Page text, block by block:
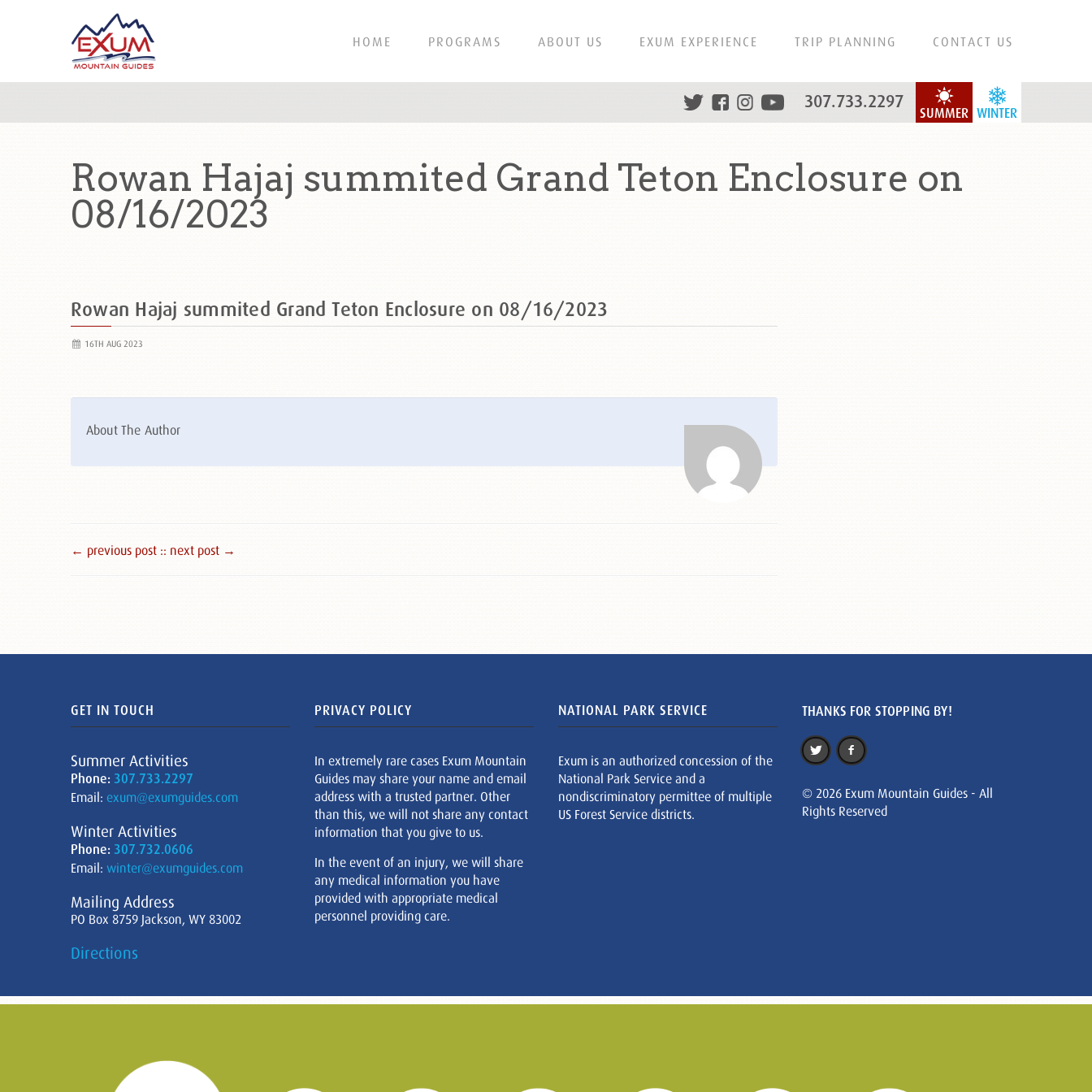
HOME PROGRAMS ABOUT US EXUM EXPERIENCE TRIP PLANNING CONTACT US
WINTER
SUMMER
307.733.2297
Rowan Hajaj summited Grand Teton Enclosure on
08/16/2023
Rowan Hajaj summited Grand Teton Enclosure on 08/16/2023
16TH AUG 2023
About The Author
← previous post :: next post →
GET IN TOUCH
Summer Activities
Phone: 307.733.2297
Email: exum@exumguides.com
Winter Activities
Phone: 307.732.0606
Email: winter@exumguides.com
Mailing Address
PO Box 8759 Jackson, WY 83002
Directions
PRIVACY POLICY
In extremely rare cases Exum Mountain
Guides may share your name and email
address with a trusted partner. Other
than this, we will not share any contact
information that you give to us.
In the event of an injury, we will share
any medical information you have
provided with appropriate medical
personnel providing care.
NATIONAL PARK SERVICE
Exum is an authorized concession of the
National Park Service and a
nondiscriminatory permittee of multiple
US Forest Service districts.
THANKS FOR STOPPING BY!
© 2026 Exum Mountain Guides - All
Rights Reserved